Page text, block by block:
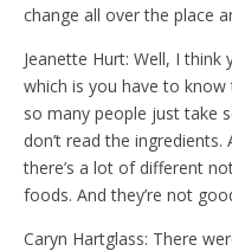
change all over the place
Jeanette Hurt: Well, I think
which is you have to
so many people just take
don’t read the
there’s a lot of different
foods. And they’re not
Caryn Hartglass: There